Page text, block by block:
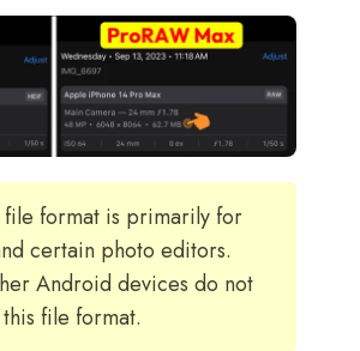
file format is primarily for
certain photo editors.
Android devices do not
file format.